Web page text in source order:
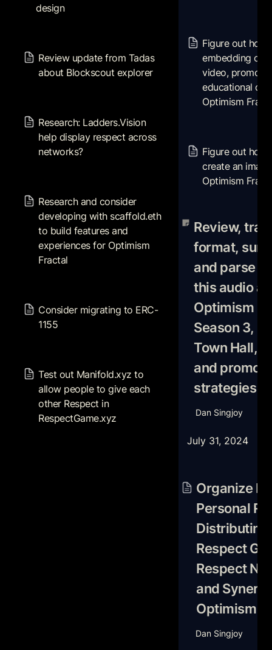
design
about Blockscout explorer
Review update from Tadas
about Blockscout explorer
help display respect across
networks?
Research: Ladders.Vision
help display respect across
networks?
developing with scaffold.eth
to build features and
experiences for Optimism
Fractal
Research and consider
developing with scaffold.eth
to build features and
experiences for Optimism
Fractal
1155 Consider migrating to ERC-
1155
allow people to give each
other Respect in
RespectGame.xyz
Test out Manifold.xyz to
allow people to give each
other Respect in
RespectGame.xyz
or associating
promotional,
data in
NTTs
Figure out how
embedding or
video,
educational
Optimism
create an image
Optimism Fractal
Figure out how
create an
Optimism
summarize and
from this audio
Optimism
Optimism Town
Cagendas and
strategies
Review,
format,
and parse
this audio
Optimism
Season 3,
Town Hall,
and
strategies
Dan Singjoy
July 31, 2024
Respect,
Respect Games,
Networks, and
with Optimism
Organize
Personal
Distributing
Respect
Respect
and
Optimism
Dan Singjoy